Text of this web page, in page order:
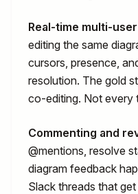
Real-time multi-
editing the same
cursors, presence,
resolution. The gold
co-editing. Not every
Commenting and
@mentions, resolve
diagram feedback
Slack threads that get